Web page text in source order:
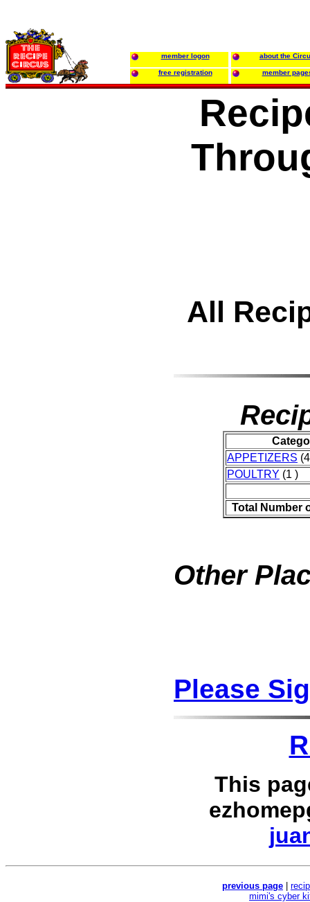
member logon about the
free registration member
All
APPETIZERS
POULTRY (1 )
Total Number
Other
Please
This
previous page
mimi's cyber